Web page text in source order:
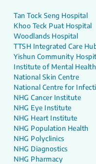
Tan Tock Seng Hospital
Khoo Teck Puat Hospital
Woodlands Hospital
TTSH Integrated Care
Yishun Community
Institute of Mental Health
National Skin Centre
National Centre for
NHG Cancer Institute
NHG Eye Institute
NHG Heart Institute
NHG Population Health
NHG Polyclinics
NHG Diagnostics
NHG Pharmacy